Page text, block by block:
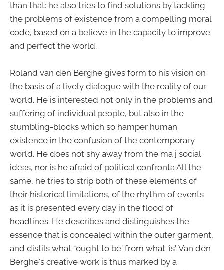
than that: he also tries to find solutions by tackling
the problems of existence from a compelling moral
code, based on a believe in the capacity to improve
and perfect the world.
Roland van den Berghe gives form to his vision on
the basis of a lively dialogue with the reality of our
world. He is interested not only in the problems and
suffering of individual people, but also in the
stumbling-blocks which so hamper human
existence in the confusion of the contemporary
world. He does not shy away from the ma j social
ideas, nor is he afraid of political confronta All the
same, he tries to strip both of these elements of
their historical limitations, of the rhythm of events
as it is presented every day in the flood of
headlines. He describes and distinguishes the
essence that is concealed within the outer garment,
and distils what “ought to be' from what ‘is'. Van den
Berghe's creative work is thus marked by a